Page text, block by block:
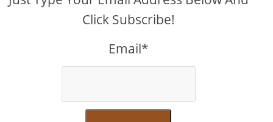
Click Subscribe!
Email*